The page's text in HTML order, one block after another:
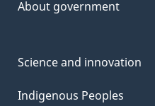
About government
Science and innovation
Indigenous Peoples